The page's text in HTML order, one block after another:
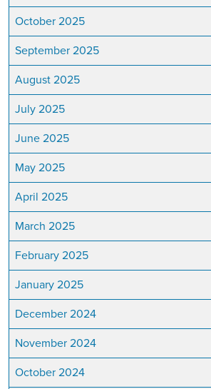
October 2025
September 2025
August 2025
July 2025
June 2025
May 2025
April 2025
March 2025
February 2025
January 2025
December 2024
November 2024
October 2024